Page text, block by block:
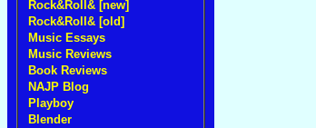
Rock&Roll& [new]
Rock&Roll& [old]
Music Essays
Music Reviews
Book Reviews
NAJP Blog
Playboy
Blender